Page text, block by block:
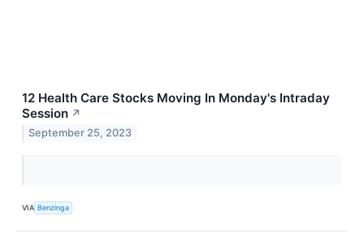
12 Health Care Stocks Moving In Monday's Intraday
Session ↗
September 25, 2023
VIA Benzinga